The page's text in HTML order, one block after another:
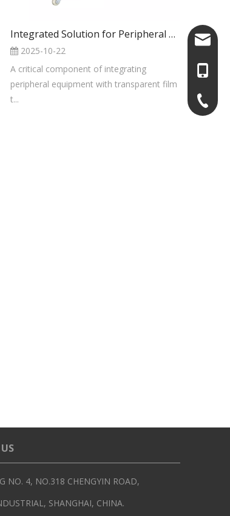
Integrated Solution for Peripheral Equipment of Transparent Film 3D Packaging Machine
2025-10-22
A critical component of integrating
peripheral equipment with transparent film
t...
NO. 4, NO.318 CHENGYIN ROAD,
SHANGHAI, CHINA.
+86-